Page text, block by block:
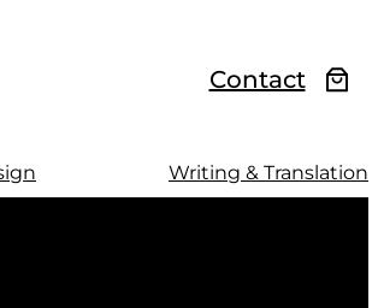
Contact
Writing & Translation